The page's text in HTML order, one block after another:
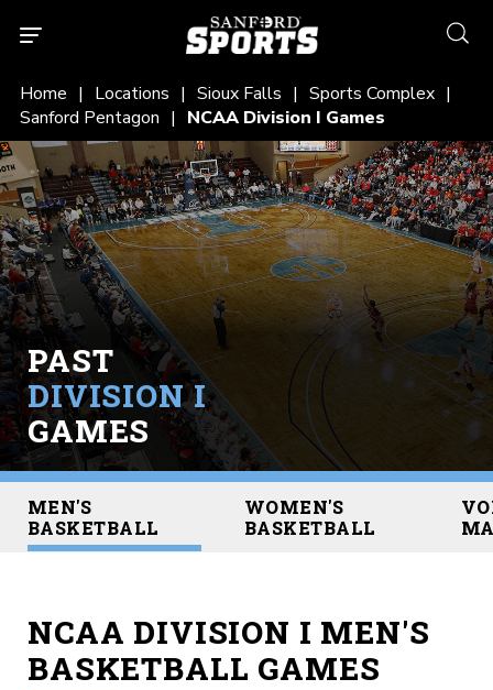
Home Locations Sioux Falls
Sports Complex
Sanford Pentagon
NCAA Division I Games
PAST
DIVISION I
GAMES
MEN'S
BASKETBALL
WOMEN'S
BASKETBALL
NCAA DIVISION I MEN'S
BASKETBALL GAMES